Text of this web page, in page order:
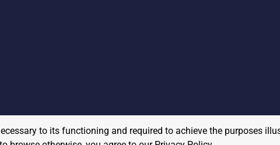
to its functioning and required to achieve the purposes